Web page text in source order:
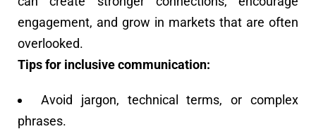
engagement, and grow in markets that are often
overlooked.
Tips for inclusive communication:
Avoid jargon, technical terms, or complex
phrases.